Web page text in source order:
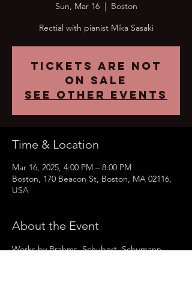
Sun, Mar 16
  |
Boston
Rectial with pianist Mika Sasaki
Tickets are not
on sale
See other events
Time & Location
Mar 16, 2025, 4:00 PM – 8:00 PM
Boston, 170 Beacon St, Boston, MA 02116,
USA
About the Event
Works by Brahms, Schubert, Schumann